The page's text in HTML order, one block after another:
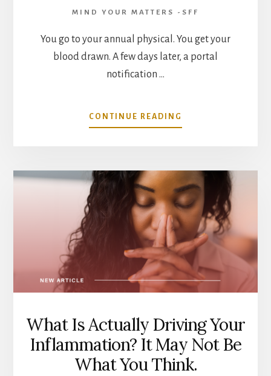
MIND YOUR MATTERS -SFF
You go to your annual physical. You get your
blood drawn. A few days later, a portal
notification …
CONTINUE READING
WHAT
LAB
RESULTS
ARE
NOT
TELLING
YOU,
AND
WHY
THAT
MATTERS.
What Is Actually Driving Your
Inflammation? It May Not Be
What You Think.